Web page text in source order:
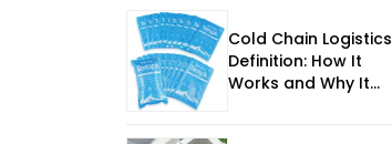
Cold Chain Logistics
Definition: How It
Works and Why It